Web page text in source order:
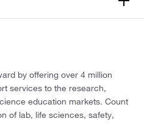
by offering over 4 million
services to the research,
education markets. Count
of lab, life sciences, safety,